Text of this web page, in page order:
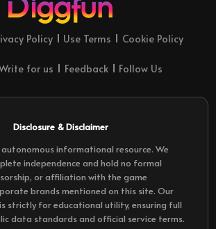
Policy Use Terms Cookie Policy
for us Feedback Follow Us
Disclosure & Disclaimer
informational resource. We
independence and hold no formal
or affiliation with the game
brands mentioned on this site. Our
strictly for educational utility, ensuring full
data standards and official service terms.